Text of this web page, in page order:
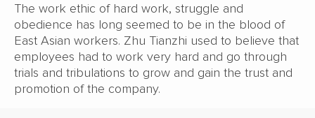
The work ethic of hard work, struggle and
obedience has long seemed to be in the blood of
East Asian workers. Zhu Tianzhi used to believe that
employees had to work very hard and go through
trials and tribulations to grow and gain the trust and
promotion of the company.